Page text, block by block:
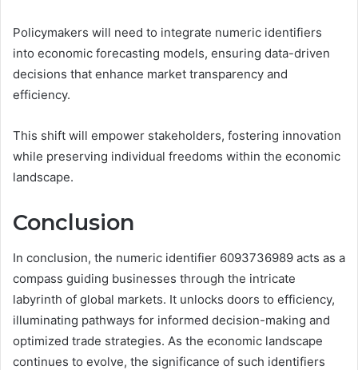
Policymakers will need to integrate numeric identifiers
into economic forecasting models, ensuring data-driven
decisions that enhance market transparency and
efficiency.
This shift will empower stakeholders, fostering innovation
while preserving individual freedoms within the economic
landscape.
Conclusion
In conclusion, the numeric identifier 6093736989 acts as a
compass guiding businesses through the intricate
labyrinth of global markets. It unlocks doors to efficiency,
illuminating pathways for informed decision-making and
optimized trade strategies. As the economic landscape
continues to evolve, the significance of such identifiers